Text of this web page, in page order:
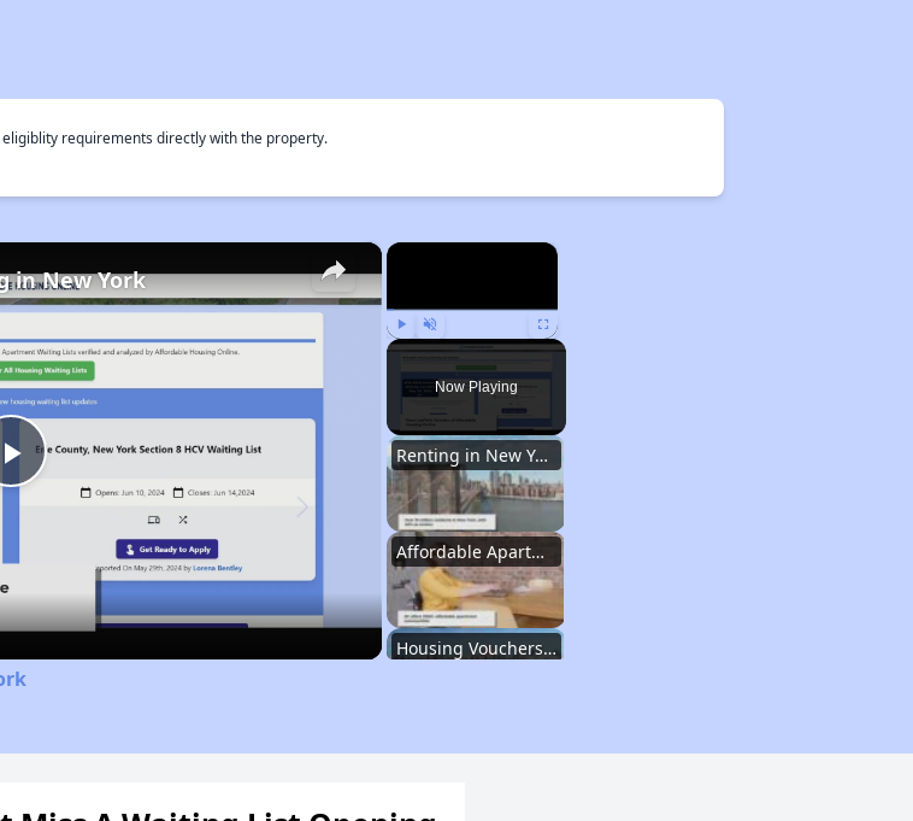
requirements directly with the property.
×
Play Unmute Fullscreen
Now Playing
Renting in New York City
Affordable Apartment Communities in New York
Housing Vouchers and Programs in New York
×
Play
Video
in New York